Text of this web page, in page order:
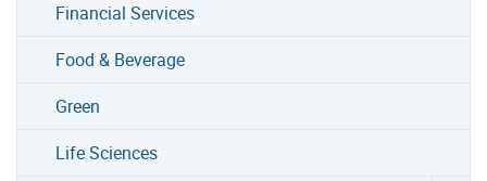
Financial Services
Food & Beverage
Green
Life Sciences